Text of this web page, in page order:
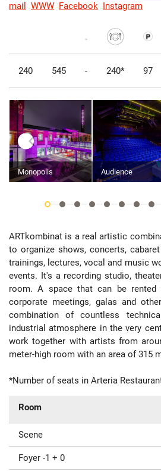
mail
WWW Facebook Instagram
240 545 - 240* 97
Monopolis Audience
ARTkombinat is a real artistic
to organize shows, concerts,
trainings, lectures, vocal and music
events. It's a recording studio,
room. A space that can be
corporate meetings, galas and
combination of countless
industrial atmosphere in the very
work together with artists from
meter-high room with an area of 315
*Number of seats in Arteria
Room
Scene
Foyer -1 + 0